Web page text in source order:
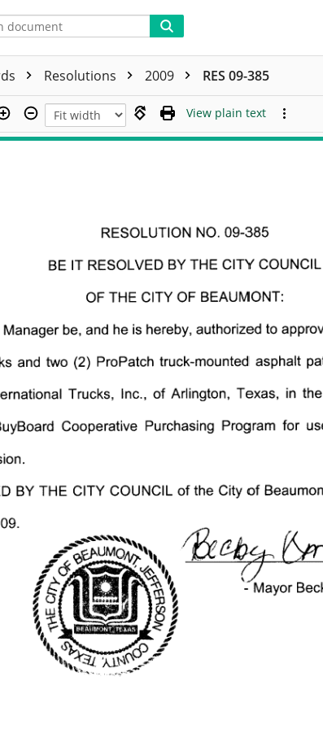
Resolutions 2009 RES 09-385
View plain text